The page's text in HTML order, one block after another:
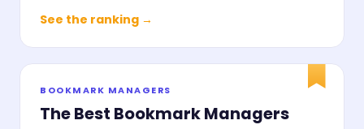
See the ranking →
BOOKMARK MANAGERS
The Best Bookmark Managers